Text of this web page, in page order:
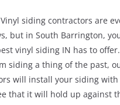
Vinyl siding contractors are
but in South Barrington,
vinyl siding IN has to
siding a thing of the past,
will install your siding with
that it will hold up against